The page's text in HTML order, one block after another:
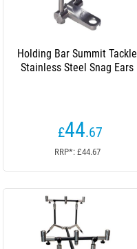
Holding Bar Summit Tackle
Stainless Steel Snag Ears
£44.67
RRP*: £44.67